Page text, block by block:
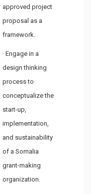
approved project
proposal as a
framework.
· Engage in a
design thinking
process to
conceptualize the
start-up,
implementation,
and sustainability
of a Somalia
grant-making
organization.